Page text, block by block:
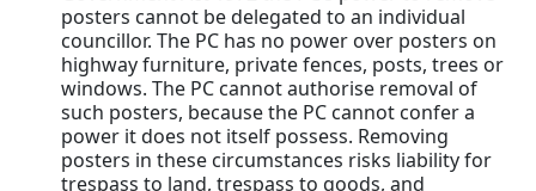
posters cannot be delegated to an individual
councillor. The PC has no power over posters on
highway furniture, private fences, posts, trees or
windows. The PC cannot authorise removal of
such posters, because the PC cannot confer a
power it does not itself possess. Removing
posters in these circumstances risks liability for
trespass to land, trespass to goods, and